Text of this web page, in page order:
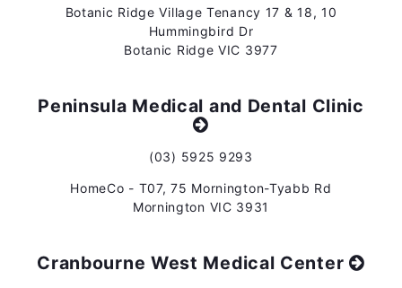
Botanic Ridge Village Tenancy 17 & 18, 10
Hummingbird Dr
Botanic Ridge VIC 3977
Peninsula Medical and Dental Clinic
(03) 5925 9293
HomeCo - T07, 75 Mornington-Tyabb Rd
Mornington VIC 3931
Cranbourne West Medical Center